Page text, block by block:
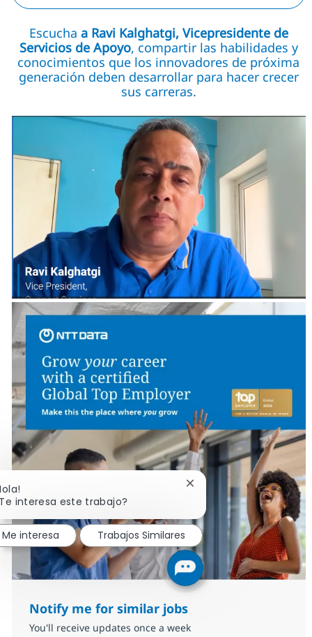
Escucha a Ravi Kalghatgi, Vicepresidente de
Servicios de Apoyo, compartir las habilidades y
conocimientos que los innovadores de próxima
generación deben desarrollar para hacer crecer
sus carreras.
Notify me for similar jobs
You'll receive updates once a week
interesa este trabajo?
Cerrar notificación de
Me interesa Trabajos Similares